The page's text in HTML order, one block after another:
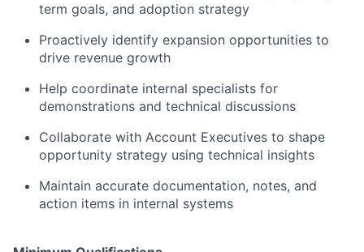
term goals, and adoption strategy
Proactively identify expansion opportunities to
drive revenue growth
Help coordinate internal specialists for
demonstrations and technical discussions
Collaborate with Account Executives to shape
opportunity strategy using technical insights
Maintain accurate documentation, notes, and
action items in internal systems